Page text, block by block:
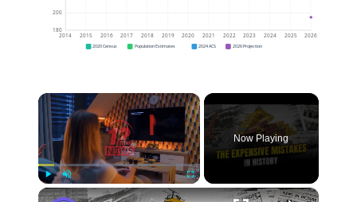
180
200
2014 2015 2016 2017 2018 2019 2020 2021 2022 2023 2024 2025 2026
2020 Census Population Estimates 2024 ACS 2026 Projection
×
Play Unmute Fullscreen
Now Playing
×